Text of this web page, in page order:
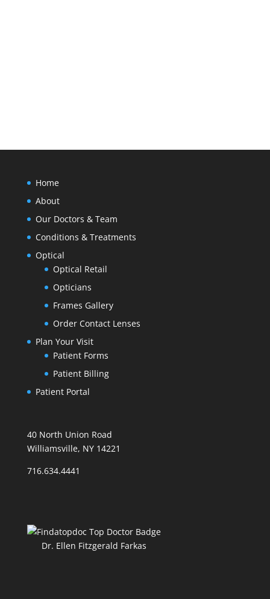
Home
About
Our Doctors & Team
Conditions & Treatments
Optical
Optical Retail
Opticians
Frames Gallery
Order Contact Lenses
Plan Your Visit
Patient Forms
Patient Billing
Patient Portal
40 North Union Road
Williamsville, NY 14221
716.634.4441
Dr. Ellen Fitzgerald Farkas